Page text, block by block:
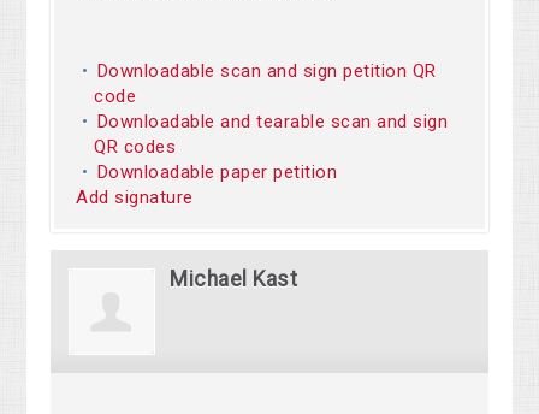
Downloadable scan and sign petition QR
code
Downloadable and tearable scan and sign
QR codes
Downloadable paper petition
Add signature
Michael Kast